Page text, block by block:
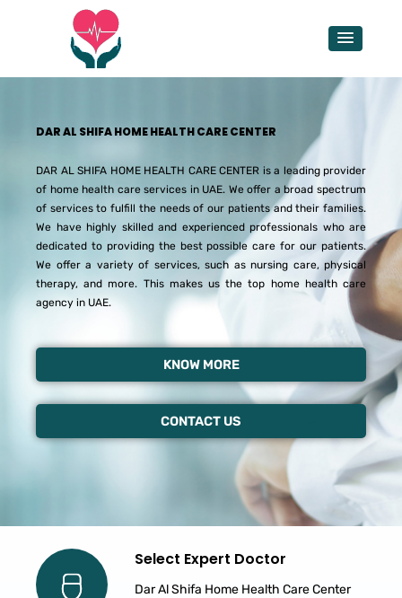
DAR AL SHIFA HOME HEALTH CARE CENTER
DAR AL SHIFA HOME HEALTH CARE CENTER is a leading provider
of home health care services in UAE. We offer a broad spectrum
of services to fulfill the needs of our patients and their families.
We have highly skilled and experienced professionals who are
dedicated to providing the best possible care for our patients.
We offer a variety of services, such as nursing care, physical
therapy, and more. This makes us the top home health care
agency in UAE.
KNOW MORE
CONTACT US
Select Expert Doctor
Dar Al Shifa Home Health Care Center